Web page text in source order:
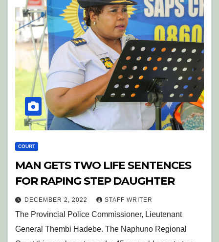
COURT
MAN GETS TWO LIFE SENTENCES
FOR RAPING STEP DAUGHTER
DECEMBER 2, 2022 STAFF WRITER
The Provincial Police Commissioner, Lieutenant
General Thembi Hadebe. The Naphuno Regional